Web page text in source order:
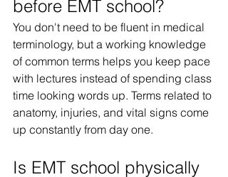
before EMT school?
You don't need to be fluent in medical
terminology, but a working knowledge
of common terms helps you keep pace
with lectures instead of spending class
time looking words up. Terms related to
anatomy, injuries, and vital signs come
up constantly from day one.
Is EMT school physically